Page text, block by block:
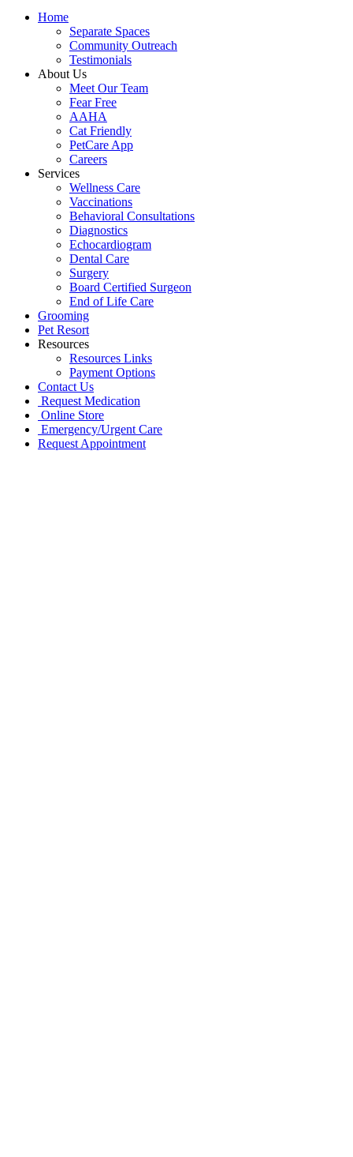
Home
Separate Spaces
Community Outreach
Testimonials
About Us
Meet Our Team
Fear Free
AAHA
Cat Friendly
PetCare App
Careers
Services
Wellness Care
Vaccinations
Behavioral Consultations
Diagnostics
Echocardiogram
Dental Care
Surgery
Board Certified Surgeon
End of Life Care
Grooming
Pet Resort
Resources
Resources Links
Payment Options
Contact Us
Request Medication
Online Store
Emergency/Urgent Care
Request Appointment